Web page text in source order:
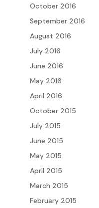
October 2016
September 2016
August 2016
July 2016
June 2016
May 2016
April 2016
October 2015
July 2015
June 2015
May 2015
April 2015
March 2015
February 2015